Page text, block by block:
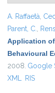
A. Raffaetà,
Parent, C.,
Application
Behavioural
2008. Google
XML RIS